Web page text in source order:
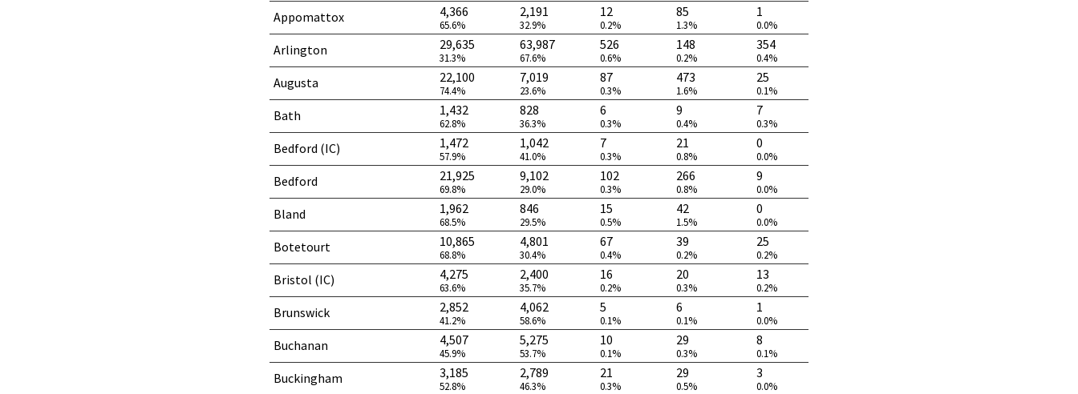
Appomattox 4,366
65.6%
2,191
32.9%
12
0.2%
85
1.3%
1
0.0%
Arlington 29,635
31.3%
63,987
67.6%
526
0.6%
148
0.2%
354
0.4%
Augusta 22,100
74.4%
7,019
23.6%
87
0.3%
473
1.6%
25
0.1%
Bath 1,432
62.8%
828
36.3%
6
0.3%
9
0.4%
7
0.3%
Bedford (IC) 1,472
57.9%
1,042
41.0%
7
0.3%
21
0.8%
0
0.0%
Bedford 21,925
69.8%
9,102
29.0%
102
0.3%
266
0.8%
9
0.0%
Bland 1,962
68.5%
846
29.5%
15
0.5%
42
1.5%
0
0.0%
Botetourt 10,865
68.8%
4,801
30.4%
67
0.4%
39
0.2%
25
0.2%
Bristol (IC) 4,275
63.6%
2,400
35.7%
16
0.2%
20
0.3%
13
0.2%
Brunswick 2,852
41.2%
4,062
58.6%
5
0.1%
6
0.1%
1
0.0%
Buchanan 4,507
45.9%
5,275
53.7%
10
0.1%
29
0.3%
8
0.1%
Buckingham 3,185
52.8%
2,789
46.3%
21
0.3%
29
0.5%
3
0.0%